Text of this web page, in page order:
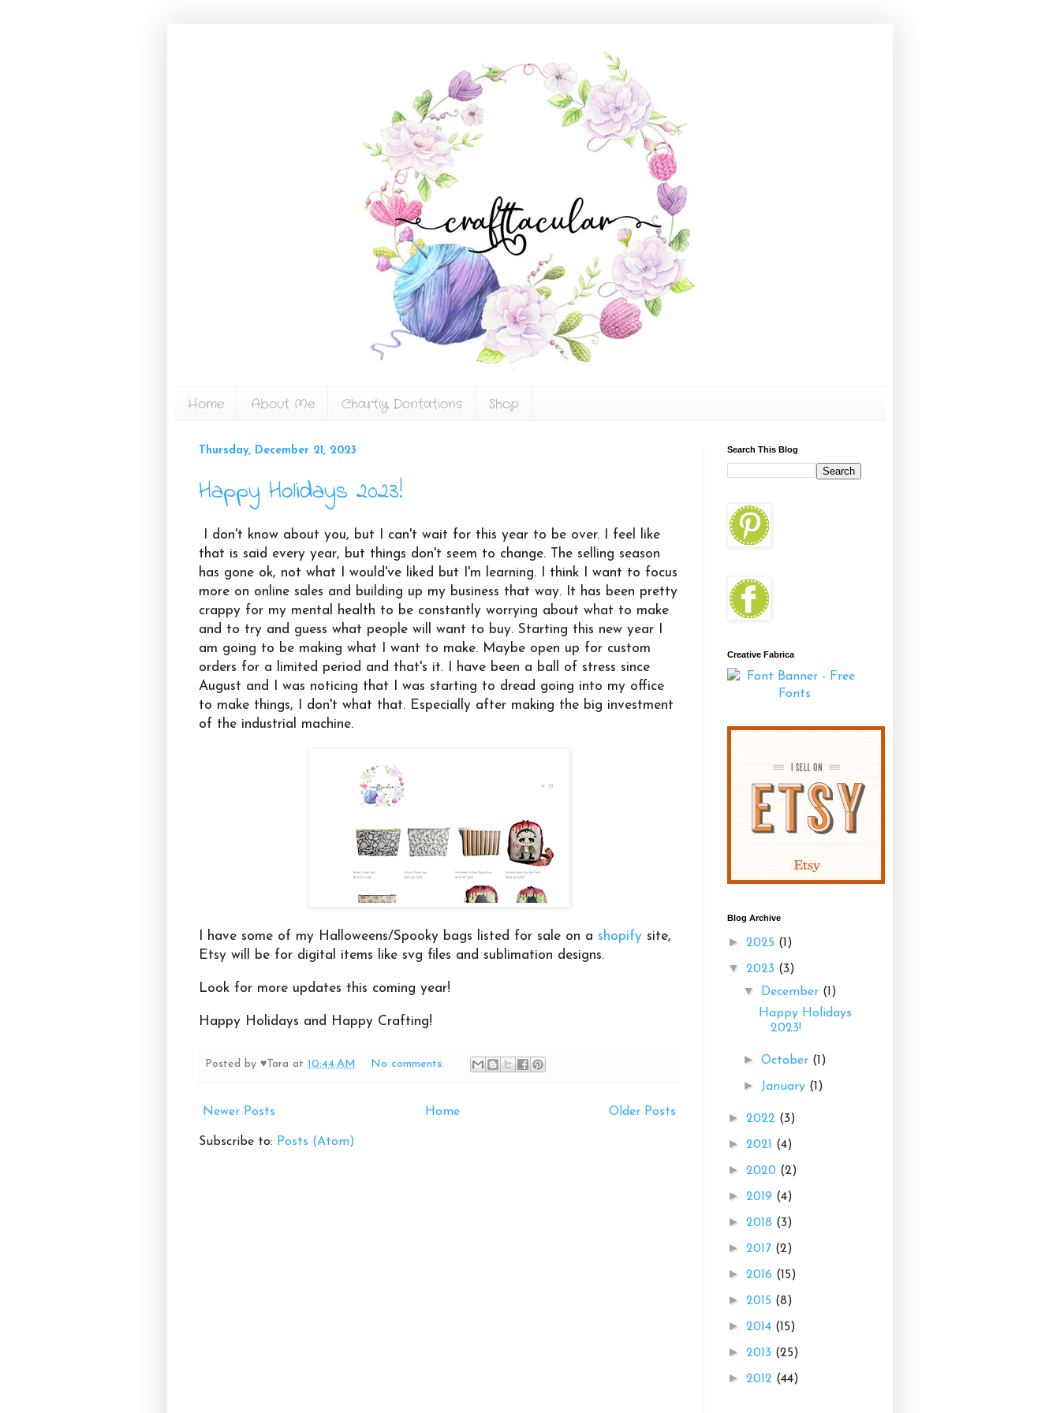
Home About Me Chartiy Dontations Shop
Thursday, December 21, 2023
Happy Holidays 2023!
I don't know about you, but I can't wait for this year to be over. I feel like
that is said every year, but things don't seem to change. The selling season
has gone ok, not what I would've liked but I'm learning. I think I want to focus
more on online sales and building up my business that way. It has been pretty
crappy for my mental health to be constantly worrying about what to make
and to try and guess what people will want to buy. Starting this new year I
am going to be making what I want to make. Maybe open up for custom
orders for a limited period and that's it. I have been a ball of stress since
August and I was noticing that I was starting to dread going into my office
to make things, I don't what that. Especially after making the big investment
of the industrial machine.
I have some of my Halloweens/Spooky bags listed for sale on a shopify site,
Etsy will be for digital items like svg files and sublimation designs.
Look for more updates this coming year!
Happy Holidays and Happy Crafting!
Posted by ♥Tara at 10:44 AM No comments:
Newer Posts Older Posts
Home
Subscribe to: Posts (Atom)
Search This Blog
Creative Fabrica
Blog Archive
► 2025 (1)
▼ 2023 (3)
▼ December (1)
Happy Holidays
2023!
►October (1)
► January (1)
► 2022 (3)
► 2021 (4)
► 2020 (2)
► 2019 (4)
► 2018 (3)
► 2017 (2)
► 2016 (15)
► 2015 (8)
► 2014 (15)
► 2013 (25)
► 2012 (44)